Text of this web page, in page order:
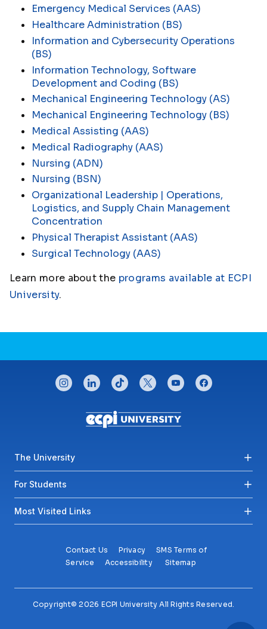
Emergency Medical Services (AAS)
Healthcare Administration (BS)
Information and Cybersecurity Operations
(BS)
Information Technology, Software
Development and Coding (BS)
Mechanical Engineering Technology (AS)
Mechanical Engineering Technology (BS)
Medical Assisting (AAS)
Medical Radiography (AAS)
Nursing (ADN)
Nursing (BSN)
Organizational Leadership | Operations,
Logistics, and Supply Chain Management
Concentration
Physical Therapist Assistant (AAS)
Surgical Technology (AAS)
Learn more about the programs available at ECPI
University.
CONNECT WITH US
instagramlinkedintiktok twitteryoutubefacebook
Footer menu
The University
For Students
Most Visited Links
Contact Us Privacy
SMS Terms of
Service
Accessibility Sitemap
Copyright© 2026 ECPI University All Rights Reserved.